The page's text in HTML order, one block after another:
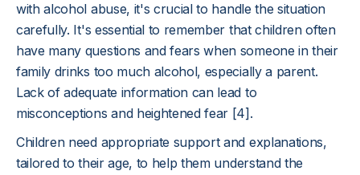
with alcohol abuse, it's crucial to handle the situation
carefully. It's essential to remember that children often
have many questions and fears when someone in their
family drinks too much alcohol, especially a parent.
Lack of adequate information can lead to
misconceptions and heightened fear [4].
Children need appropriate support and explanations,
tailored to their age, to help them understand the